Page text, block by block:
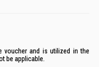
voucher and is utilized in the
be applicable.